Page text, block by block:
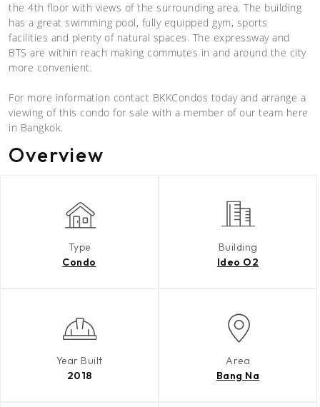
the 4th floor with views of the surrounding area. The building
has a great swimming pool, fully equipped gym, sports
facilities and plenty of natural spaces. The expressway and
BTS are within reach making commutes in and around the city
more convenient.
For more information contact BKKCondos today and arrange a
viewing of this condo for sale with a member of our team here
in Bangkok.
Overview
Type
Condo
Building
Ideo O2
Year Built
2018
Area
Bang Na